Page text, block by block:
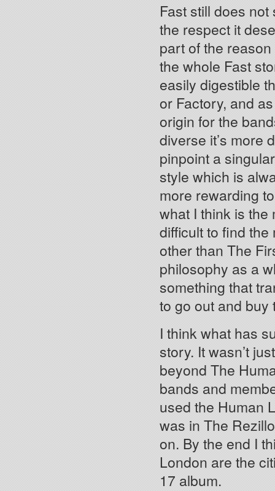
Fast still does
the respect it
part of the
the whole Fast
easily digestible
or Factory, and
origin for the
diverse it’s more
pinpoint a
style which is
more rewarding
what I think is the
difficult to find
other than The
philosophy as a
something that
to go out and
I think what has
story. It wasn’t
beyond The
bands and
used the Human
was in The
on. By the end I
London are the
17 album.